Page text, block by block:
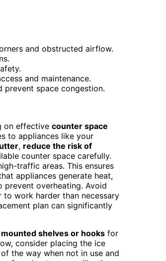
and obstructed airflow.
and maintenance.
space congestion.
on effective counter space
to appliances like your
, reduce the risk of
counter space carefully.
traffic areas. This ensures
appliances generate heat,
prevent overheating. Avoid
work harder than necessary
plan can significantly
shelves or hooks for
consider placing the ice
the way when not in use and